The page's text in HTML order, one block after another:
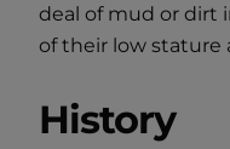
deal of mud or dirt
of their low stature
History